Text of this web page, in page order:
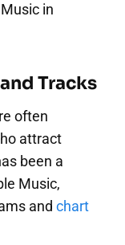
in
Tracks
often
attract
been a
Music,
and chart